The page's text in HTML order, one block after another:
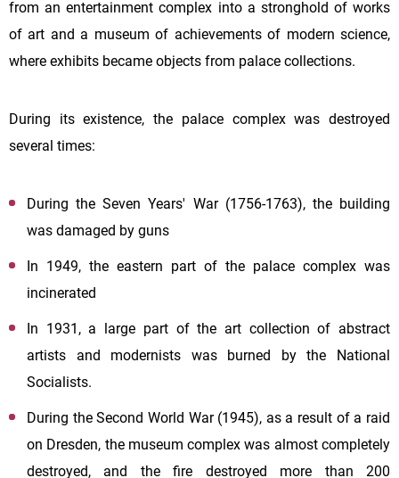
from an entertainment complex into a stronghold of works
of art and a museum of achievements of modern science,
where exhibits became objects from palace collections.
During its existence, the palace complex was destroyed
several times:
During the Seven Years' War (1756-1763), the building
was damaged by guns
In 1949, the eastern part of the palace complex was
incinerated
In 1931, a large part of the art collection of abstract
artists and modernists was burned by the National
Socialists.
During the Second World War (1945), as a result of a raid
on Dresden, the museum complex was almost completely
destroyed, and the fire destroyed more than 200